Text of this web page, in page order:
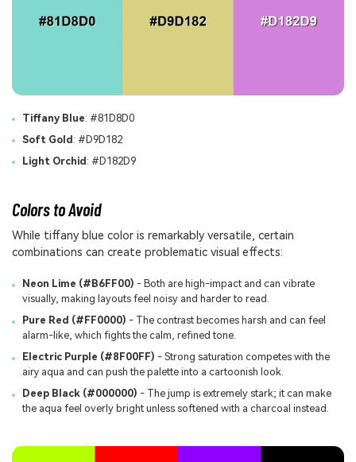
Tiffany Blue: #81D8D0
Soft Gold : #D9D182
Light Orchid : #D182D9
Colors to Avoid
While tiffany blue color is remarkably versatile, certain
combinations can create problematic visual effects:
Neon Lime (#B6FF00) - Both are high-impact and can vibrate
visually, making layouts feel noisy and harder to read.
Pure Red (#FF0000) - The contrast becomes harsh and can feel
alarm-like, which fights the calm, refined tone.
Electric Purple (#8F00FF) - Strong saturation competes with the
airy aqua and can push the palette into a cartoonish look.
Deep Black (#000000) - The jump is extremely stark; it can make
the aqua feel overly bright unless softened with a charcoal instead.